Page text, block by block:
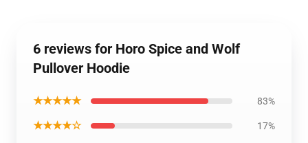
6 reviews for Horo Spice and Wolf
Pullover Hoodie
★★★★★ 83%
★★★★☆ 17%